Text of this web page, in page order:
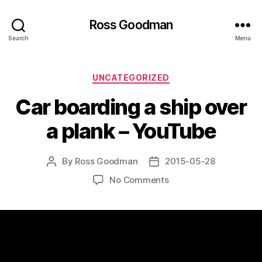
Search
Ross Goodman
Menu
Categories
UNCATEGORIZED
Car boarding a ship over
a plank – YouTube
Post
By Ross Goodman
Post2015-05-28
No Commentson